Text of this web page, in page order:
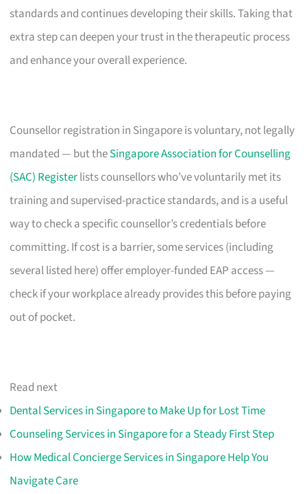
standards and continues developing their skills. Taking that
extra step can deepen your trust in the therapeutic process
and enhance your overall experience.
Counsellor registration in Singapore is voluntary, not legally
mandated — but theSingapore Association for Counselling
(SAC) Registerlists counsellors who’ve voluntarily met its
training and supervised-practice standards, and is a useful
way to check a specific counsellor’s credentials before
committing. If cost is a barrier, some services (including
several listed here) offer employer-funded EAP access —
check if your workplace already provides this before paying
out of pocket.
Read next
Dental Services in Singapore to Make Up for Lost Time
Counseling Services in Singapore for a Steady First Step
How Medical Concierge Services in Singapore Help You
Navigate Care